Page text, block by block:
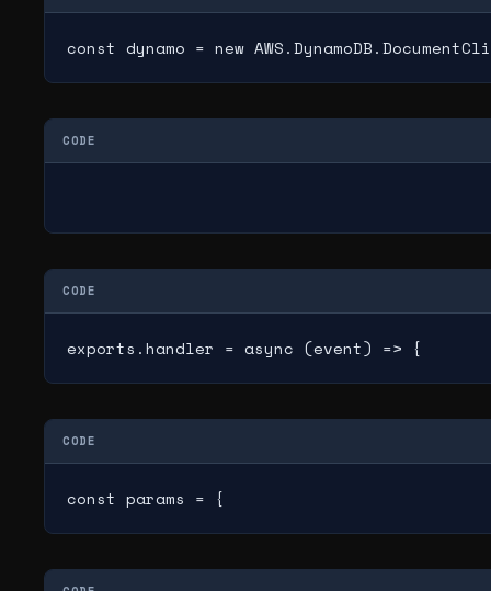
const dynamo = new
CODE
CODE
exports.handler = async (event) => {
CODE
const params = {